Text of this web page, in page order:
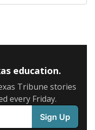
education.
Tribune stories
every Friday.